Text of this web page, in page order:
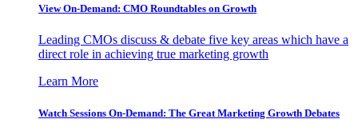
View On-Demand: CMO Roundtables on Growth
Leading CMOs discuss & debate five key areas which have a
direct role in achieving true marketing growth
Learn More
Watch Sessions On-Demand: The Great Marketing Growth Debates